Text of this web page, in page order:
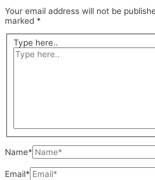
Your email address will not be
marked *
Type here..
Name*
Email*